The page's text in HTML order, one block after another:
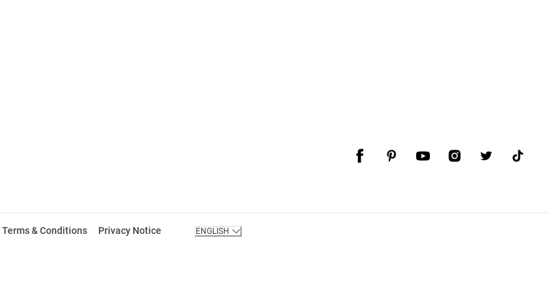
Terms & Conditions Privacy Notice ENGLISH